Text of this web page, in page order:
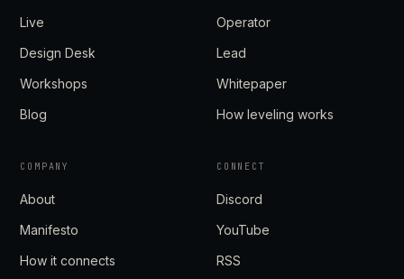
Live
Design Desk
Workshops
Blog
Operator
Lead
Whitepaper
How leveling works
COMPANY
About
Manifesto
How it connects
CONNECT
Discord
YouTube
RSS